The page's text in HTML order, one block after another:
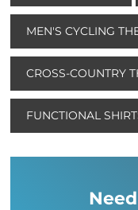
MEN'S CYCLING
CROSS-COUNTRY
FUNCTIONAL